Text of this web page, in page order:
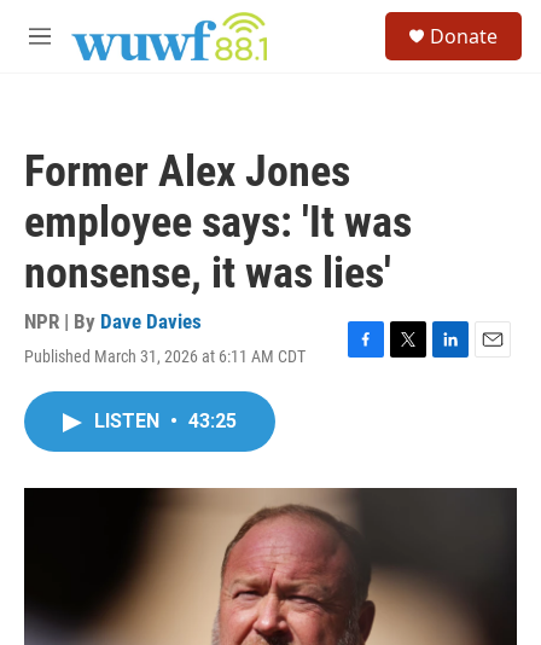
M
Donate
Former Alex Jones
employee says: 'It was
nonsense, it was lies'
NPR | By Dave Davies
Published March 31, 2026 at 6:11 AM CDT
F
o
k
T
r
L
I
E
LISTEN • 43:25